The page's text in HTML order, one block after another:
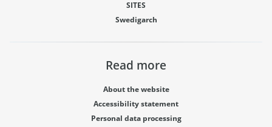
SITES
Swedigarch
Read more
About the website
Accessibility statement
Personal data processing